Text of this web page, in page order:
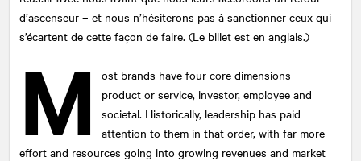
d’ascenseur – et nous n’hésiterons pas à sanctionner ceux qui
s’écartent de cette façon de faire. (Le billet est en anglais.)
M
ost brands have four core dimensions –
product or service, investor, employee and
societal. Historically, leadership has paid
attention to them in that order, with far more
effort and resources going into growing revenues and market